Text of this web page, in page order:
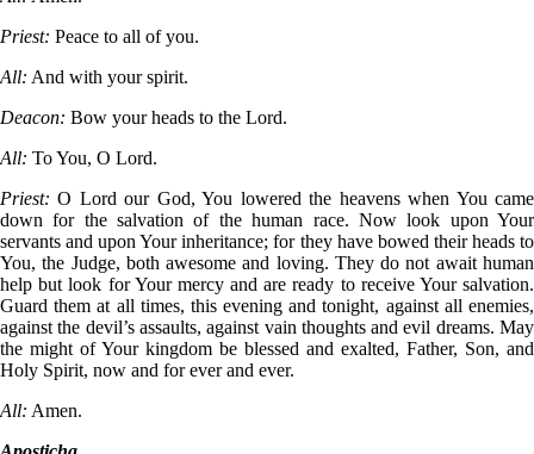
Priest: Peace to all of you.
All: And with your spirit.
Deacon: Bow your heads to the Lord.
All: To You, O Lord.
Priest: O Lord our God, You lowered the heavens when You came
down for the salvation of the human race. Now look upon Your
servants and upon Your inheritance; for they have bowed their heads to
You, the Judge, both awesome and loving. They do not await human
help but look for Your mercy and are ready to receive Your salvation.
Guard them at all times, this evening and tonight, against all enemies,
against the devil’s assaults, against vain thoughts and evil dreams. May
the might of Your kingdom be blessed and exalted, Father, Son, and
Holy Spirit, now and for ever and ever.
All: Amen.